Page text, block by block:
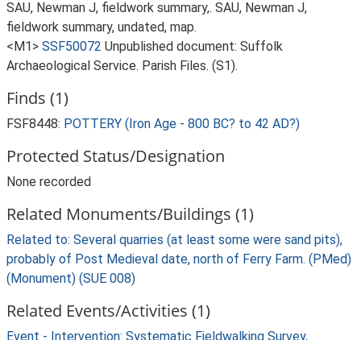
SAU, Newman J, fieldwork summary,. SAU, Newman J,
fieldwork summary, undated, map.
<M1> SSF50072 Unpublished document: Suffolk
Archaeological Service. Parish Files. (S1).
Finds (1)
FSF8448: POTTERY (Iron Age - 800 BC? to 42 AD?)
Protected Status/Designation
None recorded
Related Monuments/Buildings (1)
Related to: Several quarries (at least some were sand pits),
probably of Post Medieval date, north of Ferry Farm. (PMed)
(Monument) (SUE 008)
Related Events/Activities (1)
Event - Intervention: Systematic Fieldwalking Survey,